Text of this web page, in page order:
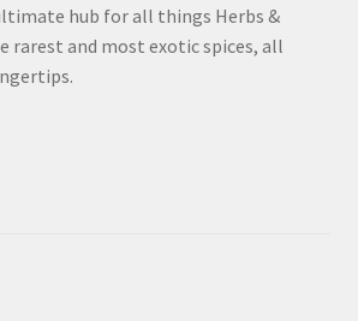
hub for all things Herbs &
rarest and most exotic spices, all